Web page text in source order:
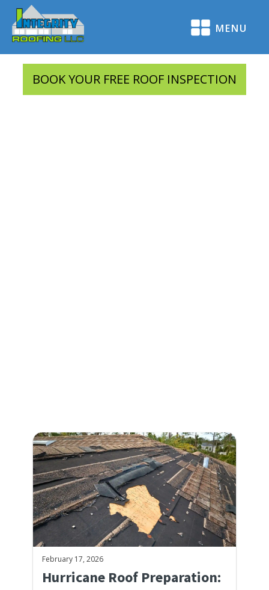
MENU
BOOK YOUR FREE ROOF INSPECTION
February 17, 2026
Hurricane Roof Preparation: